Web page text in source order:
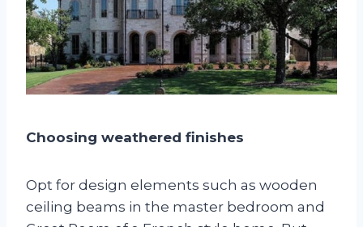
Choosing weathered finishes
Opt for design elements such as wooden
ceiling beams in the master bedroom and